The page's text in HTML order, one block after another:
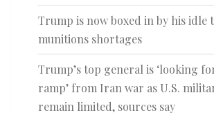
Trump is now boxed in by his idle
munitions shortages
Trump’s top general is ‘looking
ramp’ from Iran war as U.S.
remain limited, sources say